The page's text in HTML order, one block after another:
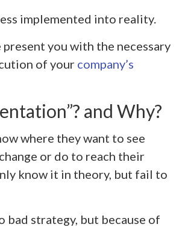
implemented into reality.
present you with the necessary
of your company’s
and Why?
where they want to see
or do to reach their
know it in theory, but fail to
bad strategy, but because of